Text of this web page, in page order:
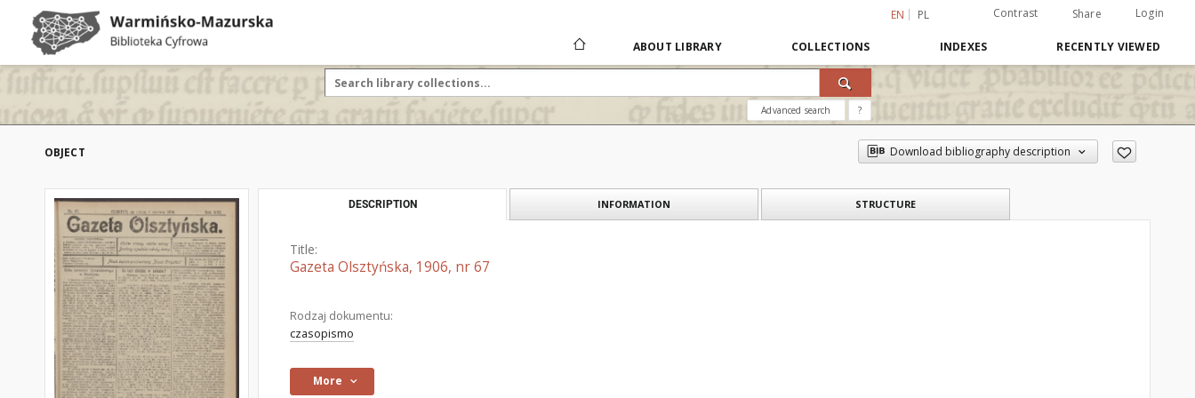
EN PL Contrast Share Login
ABOUT LIBRARY COLLECTIONS INDEXES RECENTLY VIEWED
Advanced search ?
OBJECT Download bibliography description
DESCRIPTION INFORMATION STRUCTURE
Title:
Gazeta Olsztyńska, 1906, nr 67
Rodzaj dokumentu:
czasopismo
More